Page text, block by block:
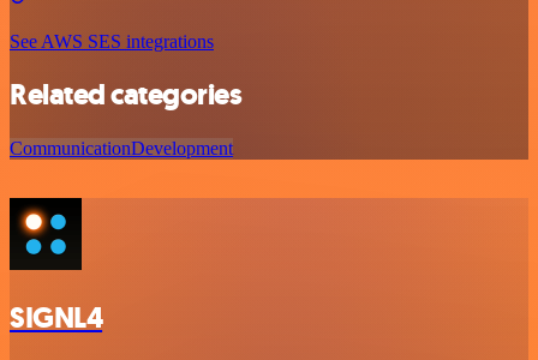
See AWS SES integrations
Related categories
CommunicationDevelopment
SIGNL4